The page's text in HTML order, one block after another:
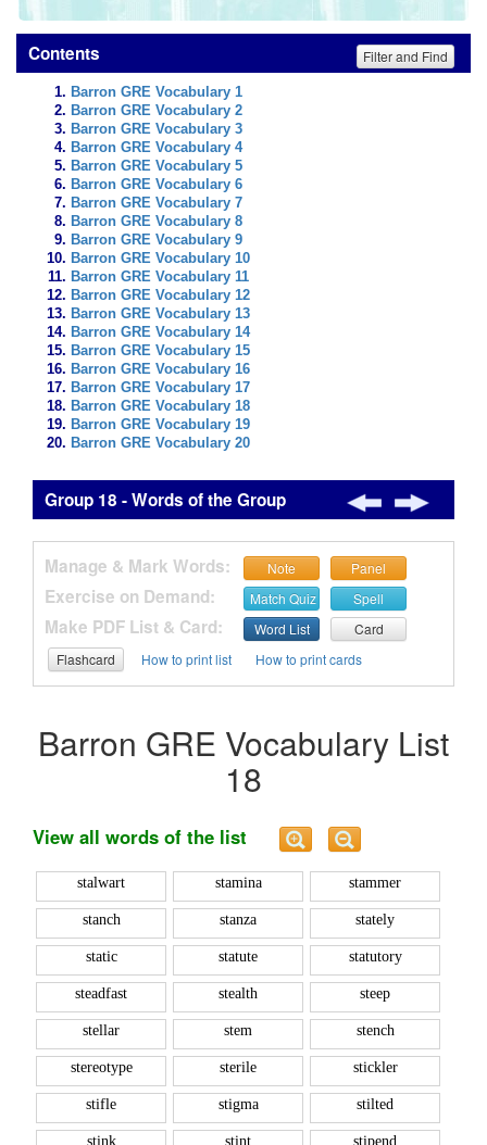
Contents Filter and Find
Barron GRE Vocabulary 1
Barron GRE Vocabulary 2
Barron GRE Vocabulary 3
Barron GRE Vocabulary 4
Barron GRE Vocabulary 5
Barron GRE Vocabulary 6
Barron GRE Vocabulary 7
Barron GRE Vocabulary 8
Barron GRE Vocabulary 9
Barron GRE Vocabulary 10
Barron GRE Vocabulary 11
Barron GRE Vocabulary 12
Barron GRE Vocabulary 13
Barron GRE Vocabulary 14
Barron GRE Vocabulary 15
Barron GRE Vocabulary 16
Barron GRE Vocabulary 17
Barron GRE Vocabulary 18
Barron GRE Vocabulary 19
Barron GRE Vocabulary 20
Group 18 - Words of the Group
Manage & Mark Words: Note Panel
Exercise on Demand: Match Quiz Spell
Make PDF List & Card: Word List
Card
Flashcard
How to print list How to print cards
Barron GRE Vocabulary List
18
View all words of the list
stalwart stamina stammer
stanch stanza stately
static statute statutory
steadfast stealth steep
stellar stem stench
stereotype sterile stickler
stifle stigma stilted
stink stint stipend